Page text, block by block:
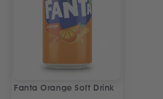
Fanta Orange Soft Drink